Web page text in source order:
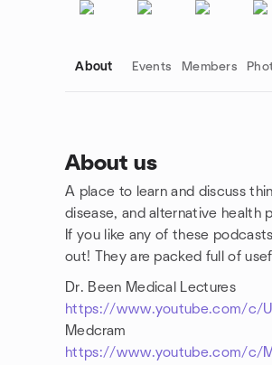
About Events Members
About us
A place to learn and discuss
disease, and alternative health
If you like any of these
out! They are packed full of
Dr. Been Medical Lectures
https://www.youtube.com/c/
Medcram
https://www.youtube.com/c/
Group links